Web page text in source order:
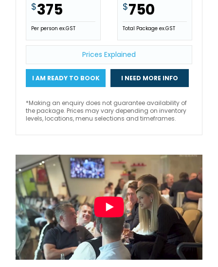
$375
Per person ex.GST
$750
Total Package ex.GST
Prices Explained
I AM READY TO BOOK I NEED MORE INFO
*Making an enquiry does not guarantee availability of
the package. Prices may vary depending on inventory
levels, locations, menu selections and timeframes.